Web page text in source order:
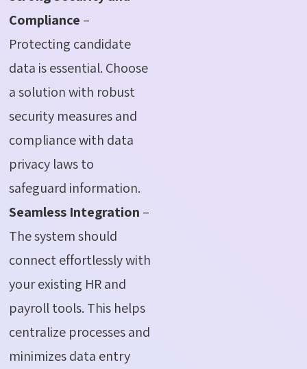
Compliance –
Protecting candidate
data is essential. Choose
a solution with robust
security measures and
compliance with data
privacy laws to
safeguard information.
Seamless Integration –
The system should
connect effortlessly with
your existing HR and
payroll tools. This helps
centralize processes and
minimizes data entry